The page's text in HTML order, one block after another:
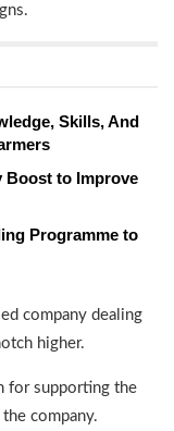
Skills, And
Boost to Improve
Programme to
company dealing
higher.
for supporting the
company.